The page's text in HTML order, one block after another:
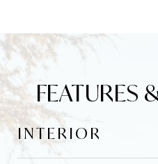
FEATURES
INTERIOR